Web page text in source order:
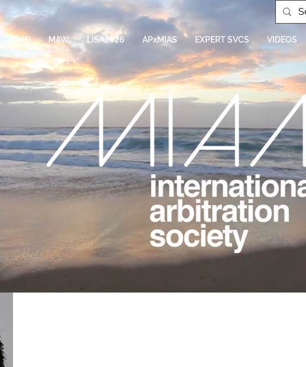
FIND MAW LISA2026 APxMIAS EXPERT SVCS VIDEOS